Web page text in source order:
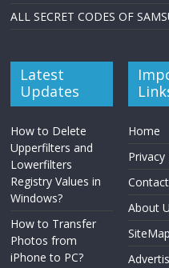
ALL SECRET CODES OF
Latest
Updates
How to Delete
Upperfilters and
Lowerfilters
Registry Values in
Windows?
How to Transfer
Photos from
iPhone to PC?
Home
Privacy
About
SiteMap